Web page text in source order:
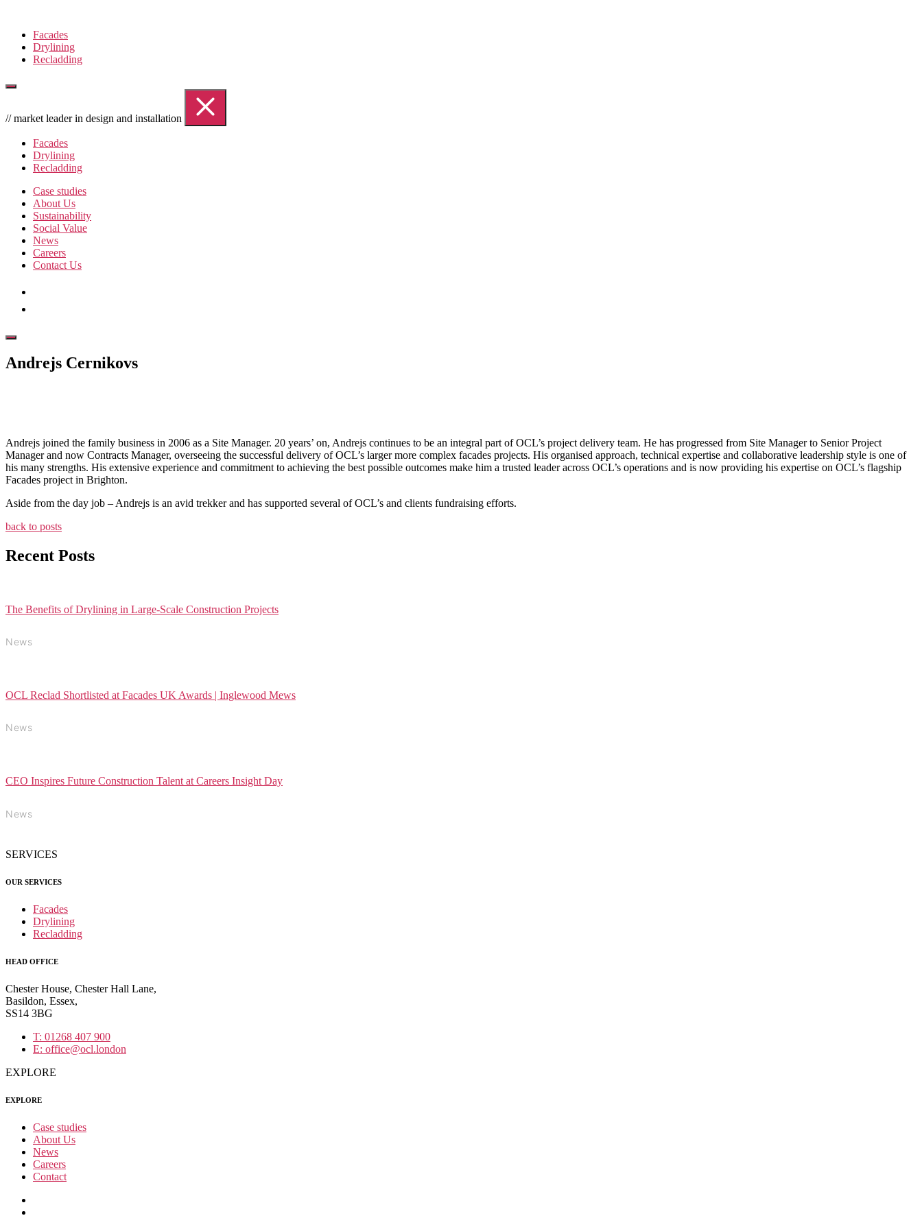
content
Facades
Drylining
Recladding
// market leader in design and installation
Facades
Drylining
Recladding
Case studies
About Us
Sustainability
Social Value
News
Careers
Contact Us
Andrejs Cernikovs
Andrejs joined the family business in 2006 as a Site Manager. 20 years’ on, Andrejs continues to be an integral part of OCL’s project delivery team. He has progressed from Site Manager to Senior Project
Manager and now Contracts Manager, overseeing the successful delivery of OCL’s larger more complex facades projects. His organised approach, technical expertise and collaborative leadership style is one of
his many strengths. His extensive experience and commitment to achieving the best possible outcomes make him a trusted leader across OCL’s operations and is now providing his expertise on OCL’s flagship
Facades project in Brighton.
Aside from the day job – Andrejs is an avid trekker and has supported several of OCL’s and clients fundraising efforts.
back to posts
Recent Posts
The Benefits of Drylining in Large-Scale Construction Projects
News
OCL Reclad Shortlisted at Facades UK Awards | Inglewood Mews
News
CEO Inspires Future Construction Talent at Careers Insight Day
News
SERVICES
OUR SERVICES
Facades
Drylining
Recladding
HEAD OFFICE
Chester House, Chester Hall Lane,
Basildon, Essex,
SS14 3BG
T: 01268 407 900
E: office@ocl.london
EXPLORE
EXPLORE
Case studies
About Us
News
Careers
Contact